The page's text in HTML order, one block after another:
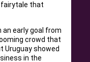
fairytale that
early goal from
crowd that
Uruguay showed
in the